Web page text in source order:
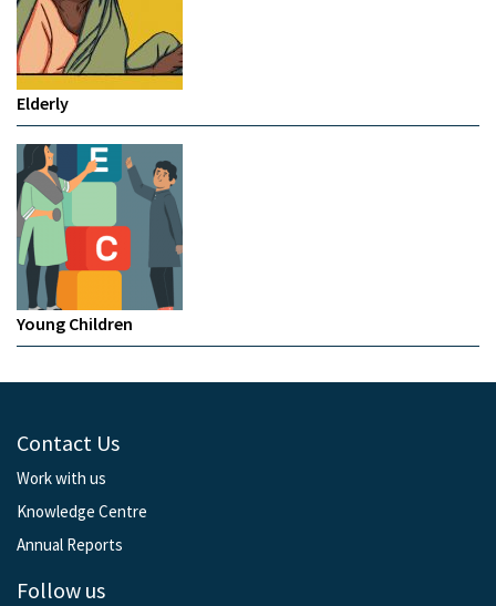
Elderly
Young Children
Contact Us
Work with us
Knowledge Centre
Annual Reports
Follow us